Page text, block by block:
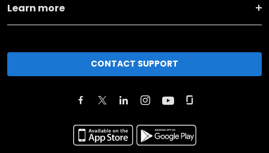
Learn more
CONTACT SUPPORT